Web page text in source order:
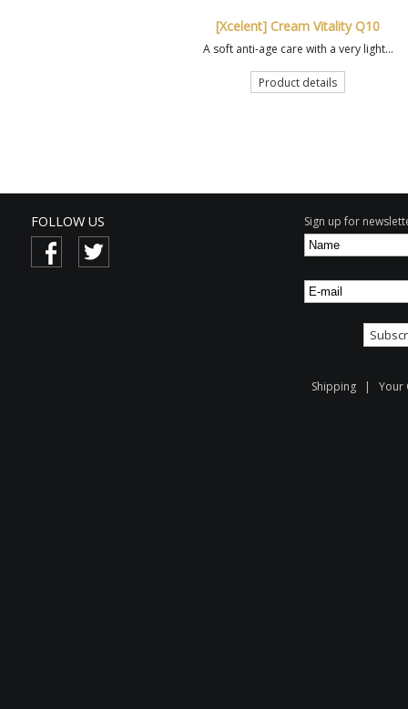
[Xcelent] Cream Vitality Q10
A soft anti-age care with a very light...
Product details
FOLLOW US Sign up for
Shipping |Your